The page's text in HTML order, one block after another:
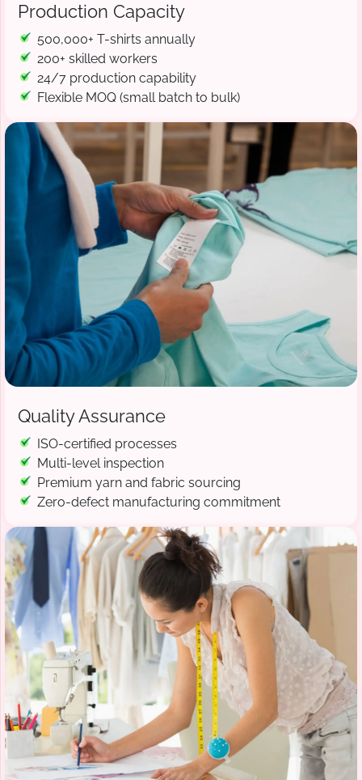
Production Capacity
500,000+ T-shirts annually
200+ skilled workers
24/7 production capability
Flexible MOQ (small batch to bulk)
Quality Assurance
ISO-certified processes
Multi-level inspection
Premium yarn and fabric sourcing
Zero-defect manufacturing commitment